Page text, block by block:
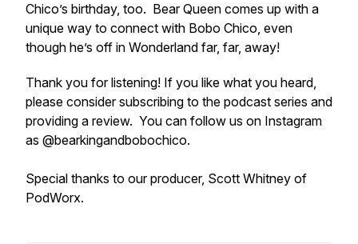
Chico’s birthday, too. Bear Queen comes up with a
unique way to connect with Bobo Chico, even
though he’s off in Wonderland far, far, away!
Thank you for listening! If you like what you heard,
please consider subscribing to the podcast series and
providing a review. You can follow us on Instagram
as @bearkingandbobochico.
Special thanks to our producer, Scott Whitney of
PodWorx.